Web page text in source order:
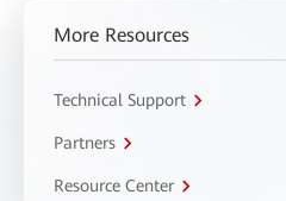
More Resources
Technical Support
Partners
Resource Center